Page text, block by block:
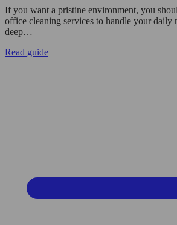
If you want a pristine environment, you
office cleaning services to handle your daily
deep…
Read guide